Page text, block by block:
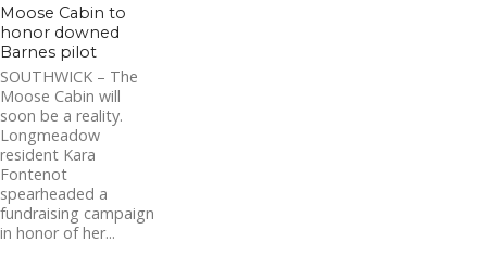
Moose Cabin to
honor downed
Barnes pilot
SOUTHWICK – The
Moose Cabin will
soon be a reality.
Longmeadow
resident Kara
Fontenot
spearheaded a
fundraising campaign
in honor of her...